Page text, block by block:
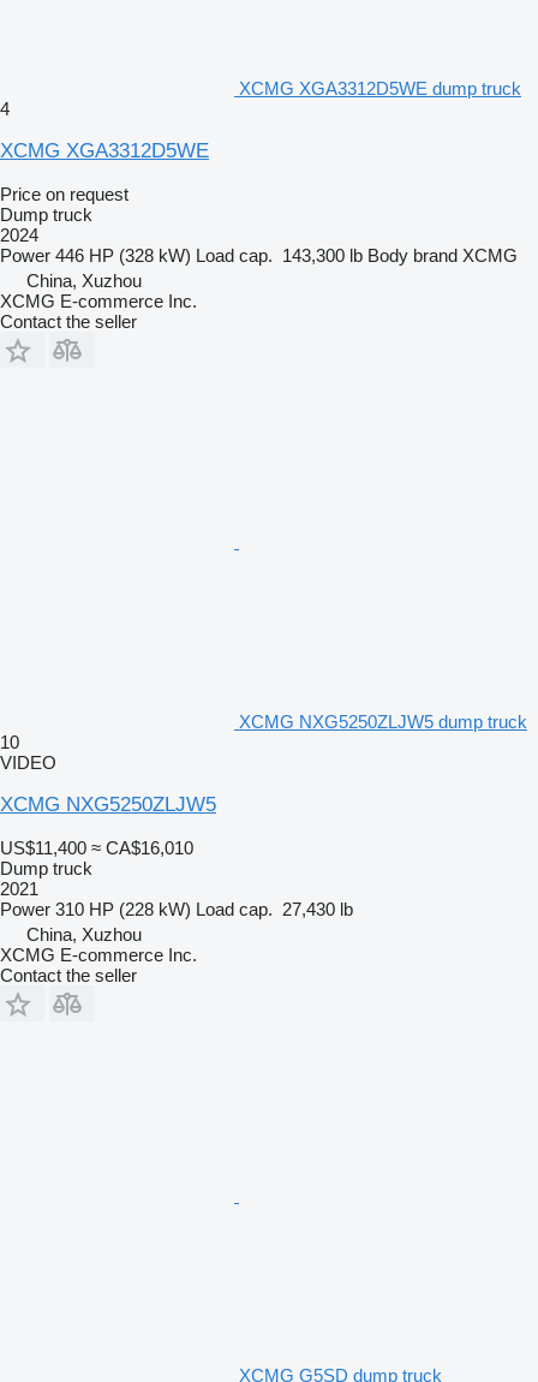
XCMG XGA3312D5WE dump truck
4
XCMG XGA3312D5WE
Price on request
Dump truck
2024
Power 446 HP (328 kW) Load cap. 143,300 lb Body brand XCMG
China, Xuzhou
XCMG E-commerce Inc.
Contact the seller
XCMG NXG5250ZLJW5 dump truck
10
VIDEO
XCMG NXG5250ZLJW5
US$11,400 ≈ CA$16,010
Dump truck
2021
Power 310 HP (228 kW) Load cap. 27,430 lb
China, Xuzhou
XCMG E-commerce Inc.
Contact the seller
XCMG G5SD dump truck